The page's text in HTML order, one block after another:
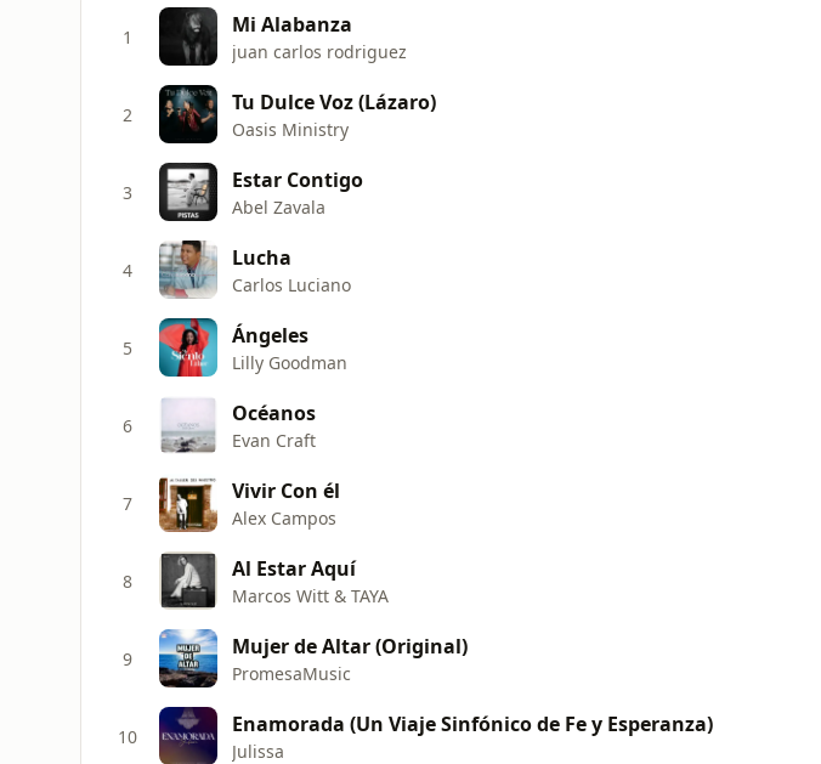
1 Mi Alabanza
juan carlos rodriguez
2 Tu Dulce Voz (Lázaro)
Oasis Ministry
3 Estar Contigo
Abel Zavala
4 Lucha
Carlos Luciano
5 Ángeles
Lilly Goodman
6 Océanos
Evan Craft
7 Vivir Con él
Alex Campos
8 Al Estar Aquí
Marcos Witt & TAYA
9 Mujer de Altar (Original)
PromesaMusic
10 Enamorada (Un Viaje Sinfónico de Fe y Esperanza)
Julissa